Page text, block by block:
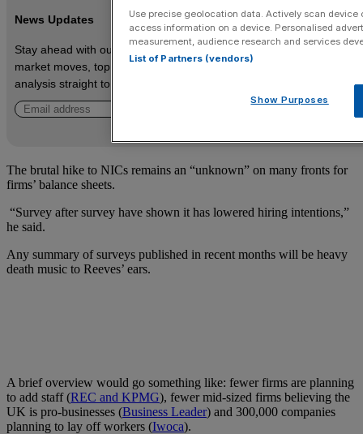
News Updates
Stay ahead with our three daily briefings delivering all the key
market moves, top business and political stories, and incisive
analysis straight to your inbox.
The brutal hike to NICs remains an “unknown” on many fronts for
firms’ balance sheets.
“Survey after survey have shown it has lowered hiring intentions,”
he said.
Any summary of surveys published in recent months will be heavy
death music to Reeves’ ears.
A brief overview would go something like: fewer firms are planning
to add staff (REC and KPMG), fewer mid-sized firms believing the
UK is pro-businesses (Business Leader) and 300,000 companies
planning to lay off workers (Iwoca).
Use precise geolocation data. Actively scan
access information on a device. Personalised
measurement, audience research and services
List of Partners (vendors)
Show Purposes